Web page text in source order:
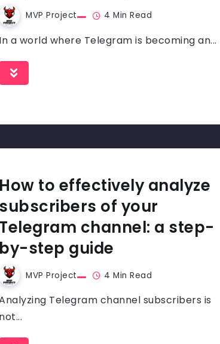
MVP Project 4 Min Read
a world where Telegram is becoming an...
to effectively analyze
of your
channel: a step-
step guide
MVP Project 4 Min Read
Telegram channel subscribers is